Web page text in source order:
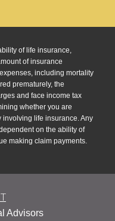
of life insurance,
of insurance
including mortality
prematurely, the
and face income tax
whether you are
life insurance. Any
on the ability of
making claim payments.
Advisors